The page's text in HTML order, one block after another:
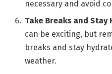
necessary and avoid
Take Breaks and Stay
can be exciting, but
breaks and stay
weather.